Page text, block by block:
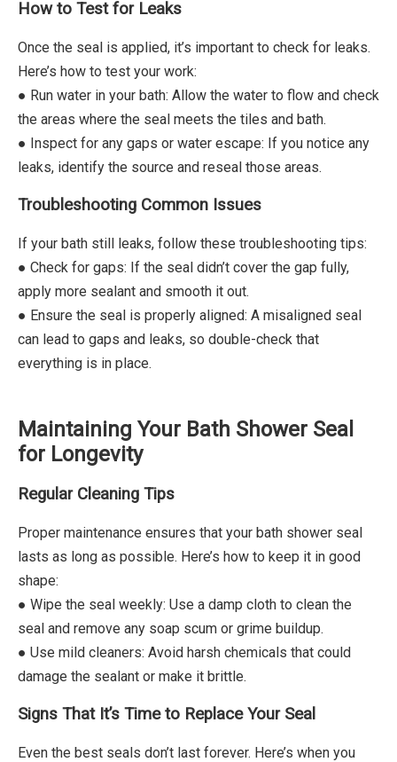
How to Test for Leaks
Once the seal is applied, it’s important to check for leaks.
Here’s how to test your work:
● Run water in your bath: Allow the water to flow and check
the areas where the seal meets the tiles and bath.
● Inspect for any gaps or water escape: If you notice any
leaks, identify the source and reseal those areas.
Troubleshooting Common Issues
If your bath still leaks, follow these troubleshooting tips:
● Check for gaps: If the seal didn’t cover the gap fully,
apply more sealant and smooth it out.
● Ensure the seal is properly aligned: A misaligned seal
can lead to gaps and leaks, so double-check that
everything is in place.
Maintaining Your Bath Shower Seal
for Longevity
Regular Cleaning Tips
Proper maintenance ensures that your bath shower seal
lasts as long as possible. Here’s how to keep it in good
shape:
● Wipe the seal weekly: Use a damp cloth to clean the
seal and remove any soap scum or grime buildup.
● Use mild cleaners: Avoid harsh chemicals that could
damage the sealant or make it brittle.
Signs That It’s Time to Replace Your Seal
Even the best seals don’t last forever. Here’s when you